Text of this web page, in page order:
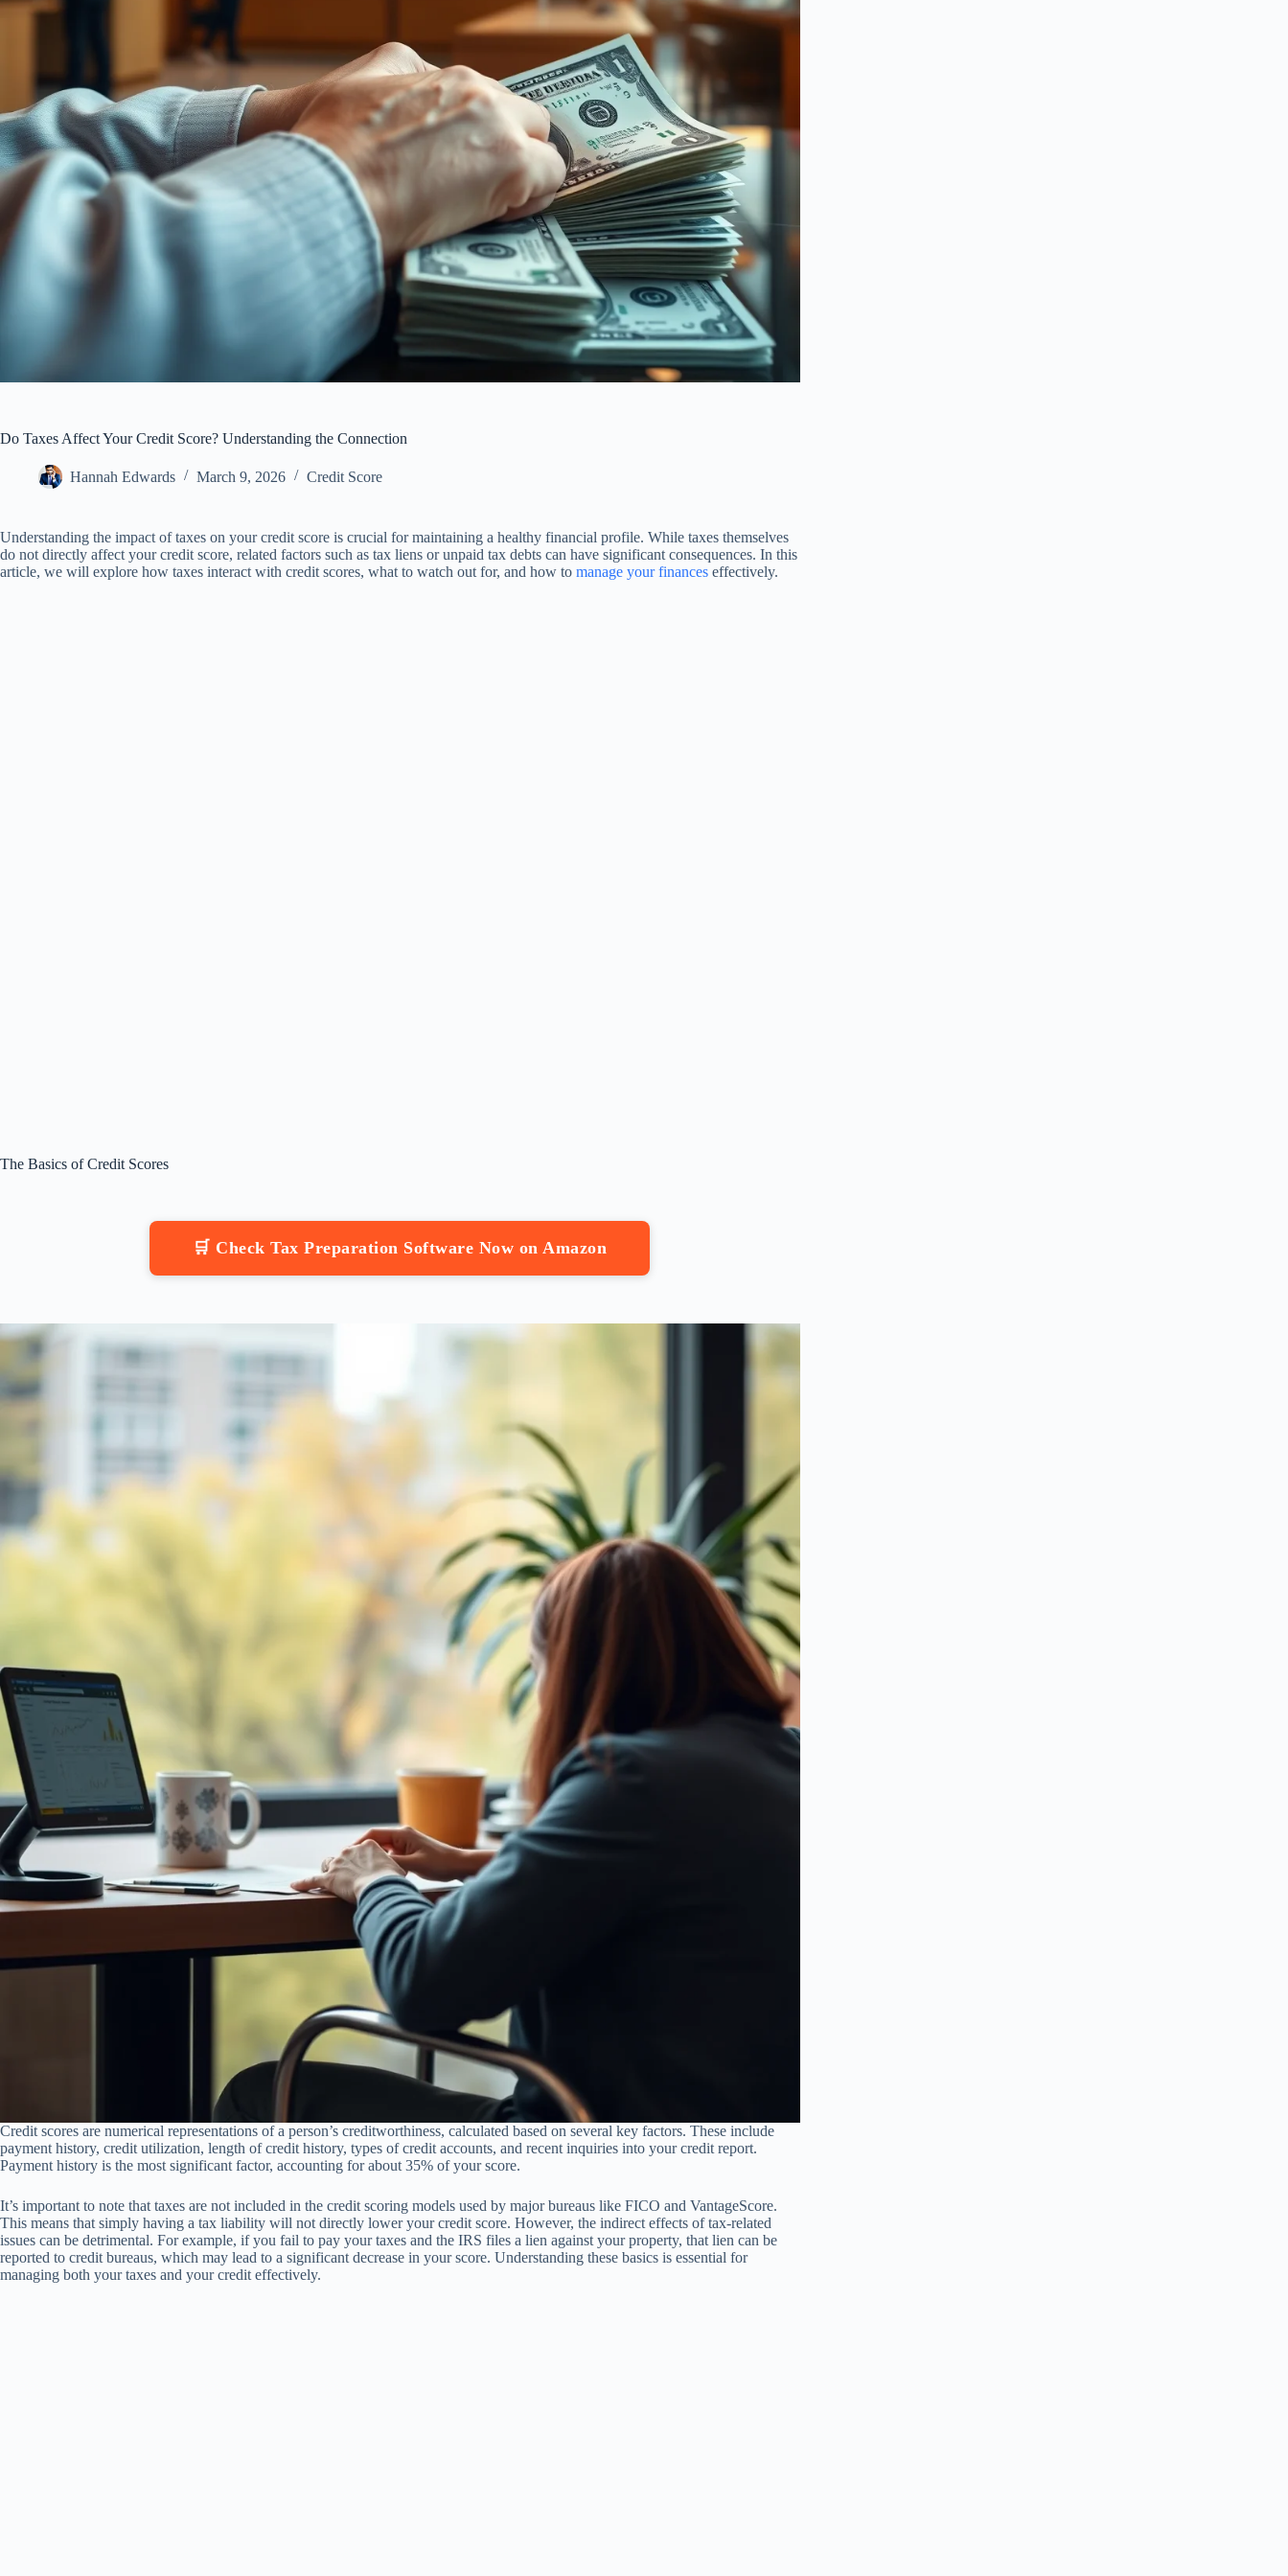
Do Taxes Affect Your Credit Score? Understanding the Connection
Hannah Edwards March 9, 2026 Credit Score
Understanding the impact of taxes on your credit score is crucial for maintaining a healthy financial profile. While taxes themselves
do not directly affect your credit score, related factors such as tax liens or unpaid tax debts can have significant consequences. In this
article, we will explore how taxes interact with credit scores, what to watch out for, and how to manage your finances effectively.
The Basics of Credit Scores
🛒 Check Tax Preparation Software Now on Amazon
Credit scores are numerical representations of a person’s creditworthiness, calculated based on several key factors. These include
payment history, credit utilization, length of credit history, types of credit accounts, and recent inquiries into your credit report.
Payment history is the most significant factor, accounting for about 35% of your score.
It’s important to note that taxes are not included in the credit scoring models used by major bureaus like FICO and VantageScore.
This means that simply having a tax liability will not directly lower your credit score. However, the indirect effects of tax-related
issues can be detrimental. For example, if you fail to pay your taxes and the IRS files a lien against your property, that lien can be
reported to credit bureaus, which may lead to a significant decrease in your score. Understanding these basics is essential for
managing both your taxes and your credit effectively.